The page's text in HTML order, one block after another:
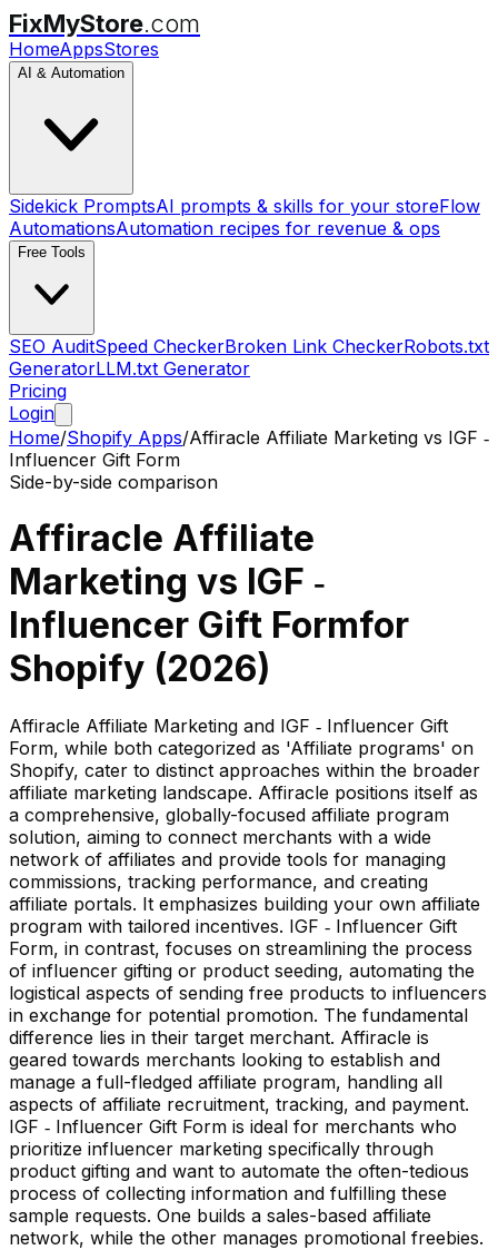
FixMyStore.com
HomeAppsStores
AI & Automation
Sidekick PromptsAI prompts & skills for your storeFlow
AutomationsAutomation recipes for revenue & ops
Free Tools
SEO AuditSpeed CheckerBroken Link CheckerRobots.txt
GeneratorLLM.txt Generator
Pricing
Login
Home/Shopify Apps/Affiracle Affiliate Marketing vs IGF ‑
Influencer Gift Form
Side-by-side comparison
Affiracle Affiliate
Marketing vs IGF ‑
Influencer Gift Formfor
Shopify (2026)
Affiracle Affiliate Marketing and IGF ‑ Influencer Gift
Form, while both categorized as 'Affiliate programs' on
Shopify, cater to distinct approaches within the broader
affiliate marketing landscape. Affiracle positions itself as
a comprehensive, globally-focused affiliate program
solution, aiming to connect merchants with a wide
network of affiliates and provide tools for managing
commissions, tracking performance, and creating
affiliate portals. It emphasizes building your own affiliate
program with tailored incentives. IGF ‑ Influencer Gift
Form, in contrast, focuses on streamlining the process
of influencer gifting or product seeding, automating the
logistical aspects of sending free products to influencers
in exchange for potential promotion. The fundamental
difference lies in their target merchant. Affiracle is
geared towards merchants looking to establish and
manage a full-fledged affiliate program, handling all
aspects of affiliate recruitment, tracking, and payment.
IGF ‑ Influencer Gift Form is ideal for merchants who
prioritize influencer marketing specifically through
product gifting and want to automate the often-tedious
process of collecting information and fulfilling these
sample requests. One builds a sales-based affiliate
network, while the other manages promotional freebies.